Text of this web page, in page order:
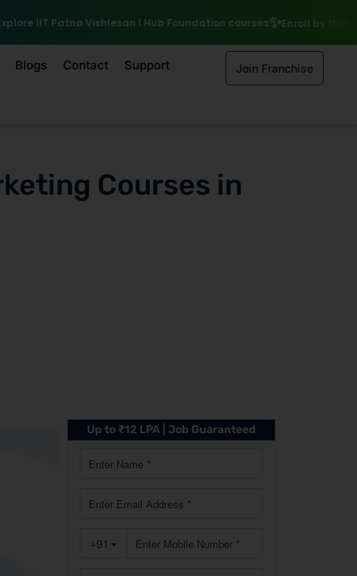
Foundation courses Enroll by 15th August to get a₹10,000
Blogs Contact Support Join Franchise
Courses in
Up to ₹12 LPA | Job Guaranteed